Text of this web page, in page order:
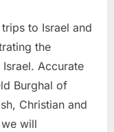
to Israel and
the
Accurate
Burghal of
Christian and
will